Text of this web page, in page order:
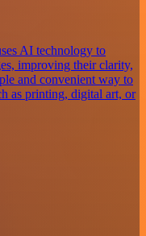
AI technology to
improving their clarity,
and convenient way to
as printing, digital art, or